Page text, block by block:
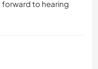
forward to hearing